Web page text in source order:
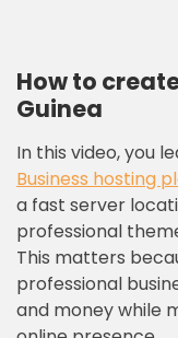
How to
Guinea
In this video, you
Business hosting
a fast server
professional
This matters
professional
and money while